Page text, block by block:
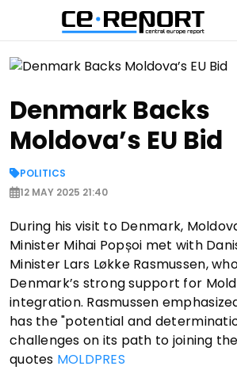
Denmark Backs
Moldova’s EU Bid
POLITICS
12 MAY 2025 21:40
During his visit to Denmark,
Minister Mihai Popșoi met with
Minister Lars Løkke Rasmussen,
Denmark’s strong support for
integration. Rasmussen
has the "potential and
challenges on its path to joining the
quotes MOLDPRES